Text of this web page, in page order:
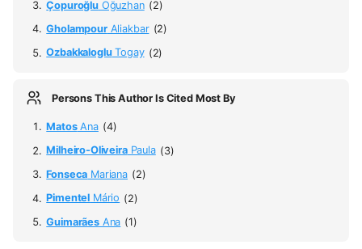
ÇopuroğluOğuzhan (2)
GholampourAliakbar (2)
OzbakkalogluTogay (2)
Persons This Author Is Cited Most By
MatosAna (4)
Milheiro-OliveiraPaula (3)
Fonseca Mariana (2)
Pimentel Mário (2)
GuimarãesAna (1)